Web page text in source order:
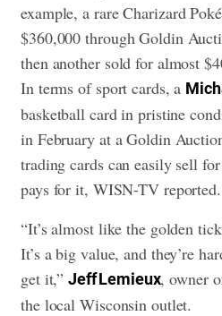
example, a rare Charizard
$360,000 through Goldin
then another sold for almost
In terms of sport cards, a
basketball card in pristine
in February at a Goldin
trading cards can easily sell
pays for it, WISN-TV reported.
“It’s almost like the golden
It’s a big value, and they’re
get it,”Jeff Lemieux, owner
the local Wisconsin outlet.